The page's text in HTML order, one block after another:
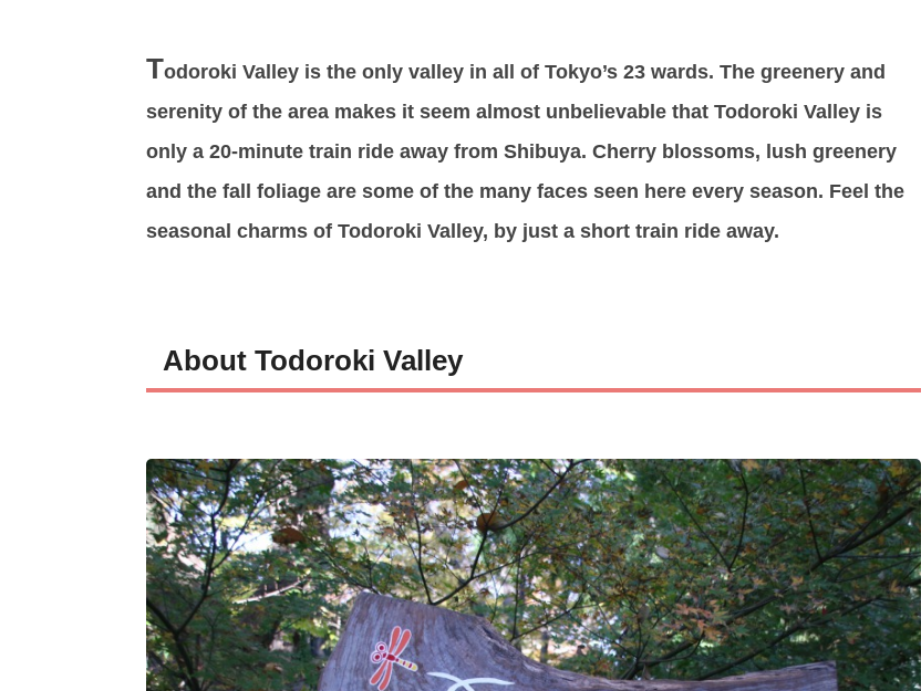
Todoroki Valley is the only valley in all of Tokyo’s 23 wards. The greenery and
serenity of the area makes it seem almost unbelievable that Todoroki Valley is
only a 20-minute train ride away from Shibuya. Cherry blossoms, lush greenery
and the fall foliage are some of the many faces seen here every season. Feel the
seasonal charms of Todoroki Valley, by just a short train ride away.
About Todoroki Valley